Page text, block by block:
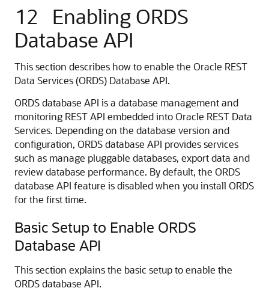
12
Enabling ORDS
Database API
This section describes how to enable the Oracle REST
Data Services (ORDS) Database API.
ORDS database API is a database management and
monitoring REST API embedded into Oracle REST Data
Services. Depending on the database version and
configuration, ORDS database API provides services
such as manage pluggable databases, export data and
review database performance. By default, the ORDS
database API feature is disabled when you install ORDS
for the first time.
Basic Setup to Enable ORDS
Database API
This section explains the basic setup to enable the
ORDS database API.